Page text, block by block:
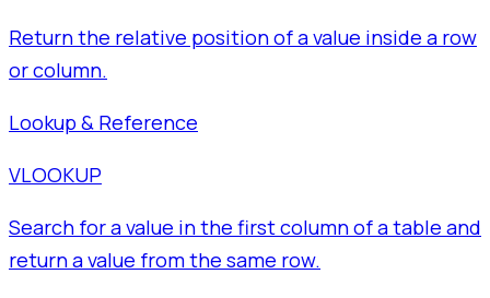
Return the relative position of a value inside a row
or column.
Lookup & Reference
VLOOKUP
Search for a value in the first column of a table and
return a value from the same row.